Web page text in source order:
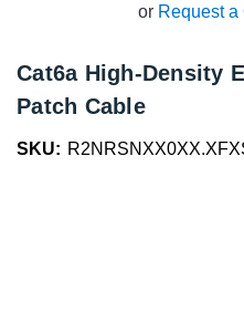
or Request a
Cat6a High-Density
Patch Cable
SKU: